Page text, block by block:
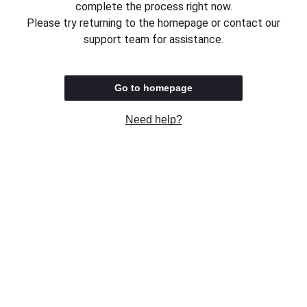
complete the process right now.
Please try returning to the homepage or contact our
support team for assistance.
Go to homepage
Need help?